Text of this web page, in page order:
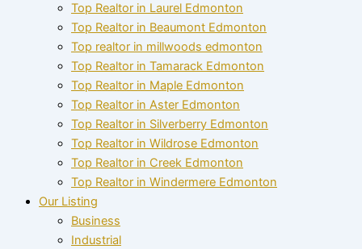
Top Realtor in Laurel Edmonton
Top Realtor in Beaumont Edmonton
Top realtor in millwoods edmonton
Top Realtor in Tamarack Edmonton
Top Realtor in Maple Edmonton
Top Realtor in Aster Edmonton
Top Realtor in Silverberry Edmonton
Top Realtor in Wildrose Edmonton
Top Realtor in Creek Edmonton
Top Realtor in Windermere Edmonton
Our Listing
Business
Industrial